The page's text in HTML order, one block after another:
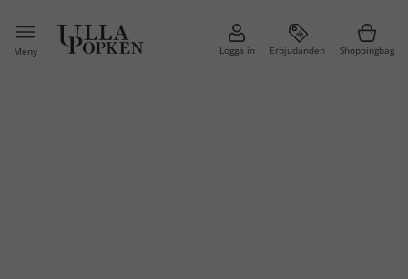
Meny Logga in Erbjudanden Shoppingbag